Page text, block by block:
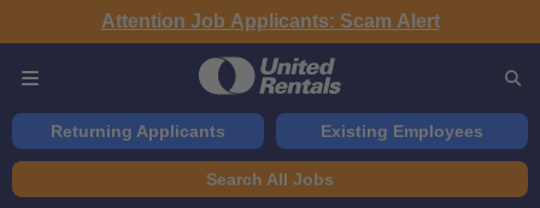
Attention Job Applicants: Scam Alert
Returning Applicants Existing Employees
Search All Jobs